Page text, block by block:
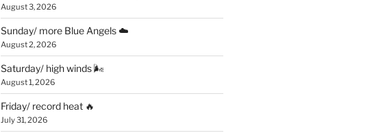
August 3, 2026
Sunday/ more Blue Angels ☁️
August 2, 2026
Saturday/ high winds 🌬
August 1, 2026
Friday/ record heat 🔥
July 31, 2026